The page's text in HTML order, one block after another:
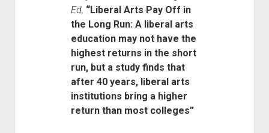
Ed, “Liberal Arts Pay Off in
the Long Run: A liberal arts
education may not have the
highest returns in the short
run, but a study finds that
after 40 years, liberal arts
institutions bring a higher
return than most colleges”